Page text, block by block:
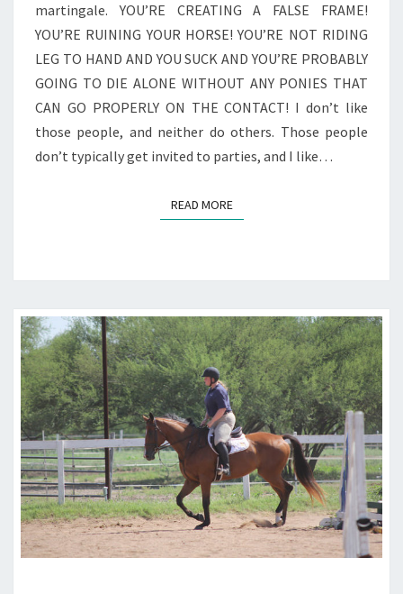
martingale. YOU’RE CREATING A FALSE FRAME!
YOU’RE RUINING YOUR HORSE! YOU’RE NOT RIDING
LEG TO HAND AND YOU SUCK AND YOU’RE PROBABLY
GOING TO DIE ALONE WITHOUT ANY PONIES THAT
CAN GO PROPERLY ON THE CONTACT! I don’t like
those people, and neither do others. Those people
don’t typically get invited to parties, and I like…
READ MOREREAD MORE